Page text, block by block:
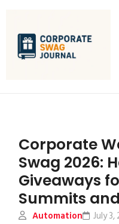
Corporate
Swag 2026:
Giveaways
Summits
Automation July